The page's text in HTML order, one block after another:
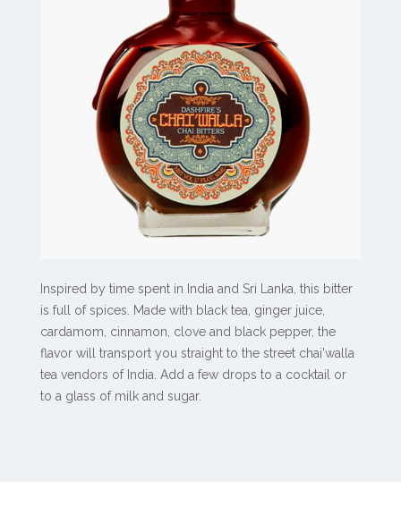
Inspired by time spent in India and Sri Lanka, this bitter
is full of spices. Made with black tea, ginger juice,
cardamom, cinnamon, clove and black pepper, the
flavor will transport you straight to the street chai'walla
tea vendors of India. Add a few drops to a cocktail or
to a glass of milk and sugar.